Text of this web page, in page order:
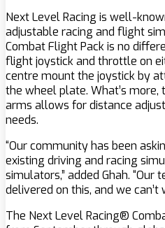
Next Level Racing is well-
adjustable racing and flight
Combat Flight Pack is no
flight joystick and throttle on
centre mount the joystick by
the wheel plate. What’s
arms allows for distance
needs.
“Our community has been
existing driving and racing
simulators,” added Ghah. “Our
delivered on this, and we
The Next Level Racing®